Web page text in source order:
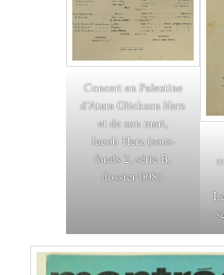
Concert en Palestine
d’Atara Glickson Herz
et de son mari,
Jacob Herz (sous-
fonds 2, série B,
dossier 008).